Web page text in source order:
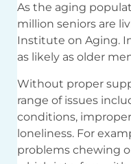
As the aging
million seniors are
Institute on Aging.
as likely as older
Without proper
range of issues
conditions,
loneliness. For
problems chewing